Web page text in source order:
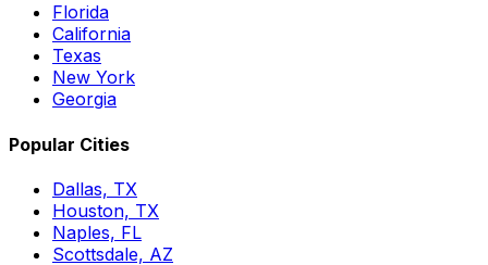
Florida
California
Texas
New York
Georgia
Popular Cities
Dallas, TX
Houston, TX
Naples, FL
Scottsdale, AZ